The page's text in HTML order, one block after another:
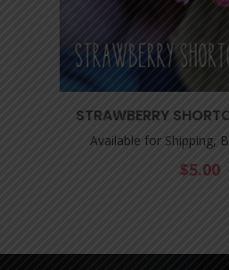
STRAWBERRY
Available for Shipping,
$5.00